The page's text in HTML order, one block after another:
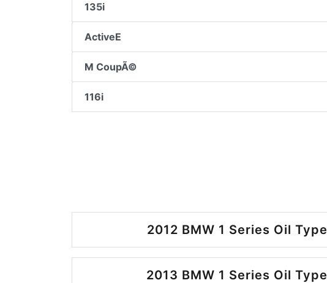
135i
ActiveE
M CoupÃ©
116i
2012 BMW 1 Series Oil Type
2013 BMW 1 Series Oil Type